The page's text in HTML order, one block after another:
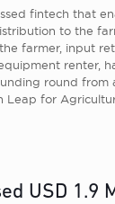
fintech that
to the
farmer, input
renter,
round from
Leap for
USD 1.9